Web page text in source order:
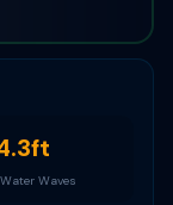
Waves